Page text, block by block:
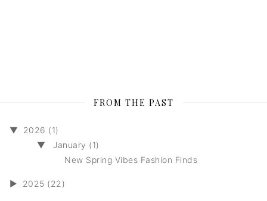
FROM THE PAST
▼
2026 (1)
▼
January (1)
New Spring Vibes Fashion Finds
► 2025 (22)